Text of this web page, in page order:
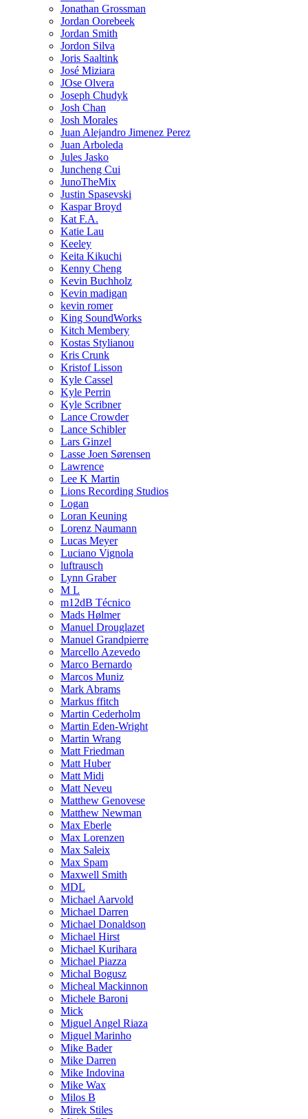
Jonathan Grossman
Jordan Oorebeek
Jordan Smith
Jordon Silva
Joris Saaltink
José Miziara
JOse Olvera
Joseph Chudyk
Josh Chan
Josh Morales
Juan Alejandro Jimenez Perez
Juan Arboleda
Jules Jasko
Juncheng Cui
JunoTheMix
Justin Spasevski
Kaspar Broyd
Kat F.A.
Katie Lau
Keeley
Keita Kikuchi
Kenny Cheng
Kevin Buchholz
Kevin madigan
kevin romer
King SoundWorks
Kitch Membery
Kostas Stylianou
Kris Crunk
Kristof Lisson
Kyle Cassel
Kyle Perrin
Kyle Scribner
Lance Crowder
Lance Schibler
Lars Ginzel
Lasse Joen Sørensen
Lawrence
Lee K Martin
Lions Recording Studios
Logan
Loran Keuning
Lorenz Naumann
Lucas Meyer
Luciano Vignola
luftrausch
Lynn Graber
M L
m12dB Técnico
Mads Hølmer
Manuel Drouglazet
Manuel Grandpierre
Marcello Azevedo
Marco Bernardo
Marcos Muniz
Mark Abrams
Markus ffitch
Martin Cederholm
Martin Eden-Wright
Martin Wrang
Matt Friedman
Matt Huber
Matt Midi
Matt Neveu
Matthew Genovese
Matthew Newman
Max Eberle
Max Lorenzen
Max Saleix
Max Spam
Maxwell Smith
MDL
Michael Aarvold
Michael Darren
Michael Donaldson
Michael Hirst
Michael Kurihara
Michael Piazza
Michal Bogusz
Micheal Mackinnon
Michele Baroni
Mick
Miguel Angel Riaza
Miguel Marinho
Mike Bader
Mike Darren
Mike Indovina
Mike Wax
Milos B
Mirek Stiles